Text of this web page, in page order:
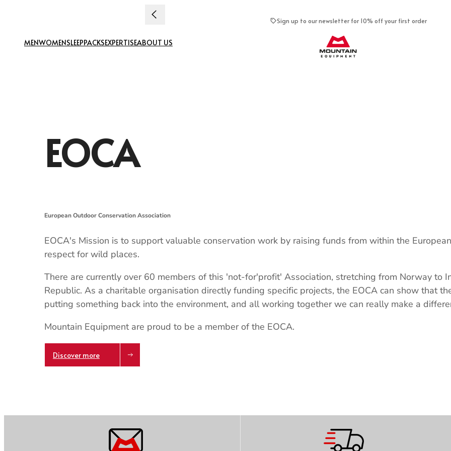
Sign up to our newsletter for 10% off your first order
Mountain Equipment
MENWOMENSLEEPPACKSEXPERTISEABOUT US
EOCA
European Outdoor Conservation Association
EOCA's Mission is to support valuable conservation work by raising funds from within the
respect for wild places.
There are currently over 60 members of this 'not-for'profit' Association, stretching from Norway to
Republic. As a charitable organisation directly funding specific projects, the EOCA can show that
putting something back into the environment, and all working together we can really make a
Mountain Equipment are proud to be a member of the EOCA.
Discover more